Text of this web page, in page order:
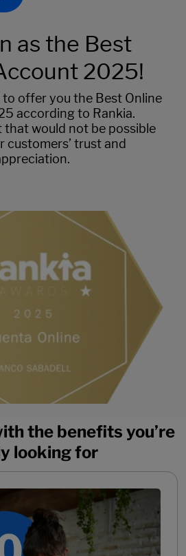
as the Best
2025!
to offer you the Best Online
according to Rankia.
that would not be possible
customers’ trust and
the benefits you’re
looking for